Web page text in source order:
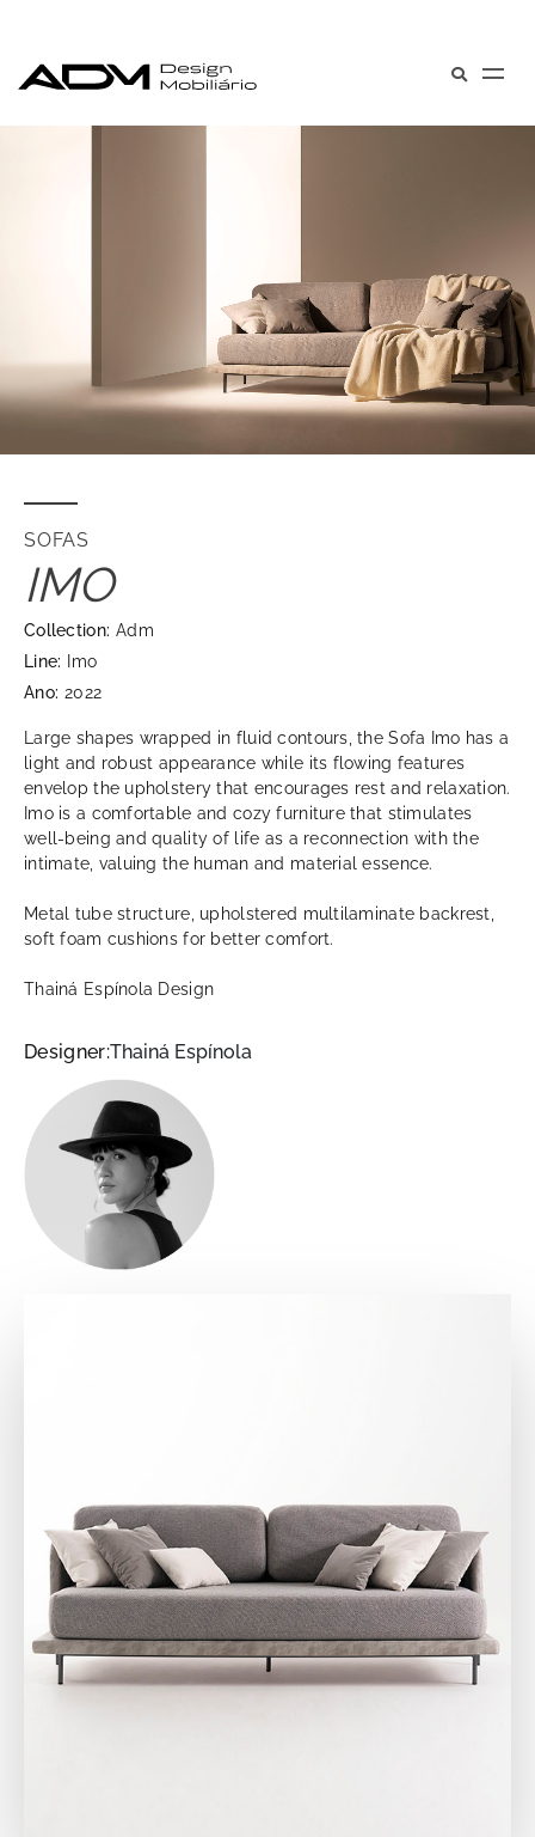
SOFAS
IMO
Collection: Adm
Line:
Imo
Ano: 2022
Large shapes wrapped in fluid contours, the Sofa Imo has a
light and robust appearance while its flowing features
envelop the upholstery that encourages rest and relaxation.
Imo is a comfortable and cozy furniture that stimulates
well-being and quality of life as a reconnection with the
intimate, valuing the human and material essence.
Metal tube structure, upholstered multilaminate backrest,
soft foam cushions for better comfort.
Thainá Espínola Design
Designer:Thainá Espínola